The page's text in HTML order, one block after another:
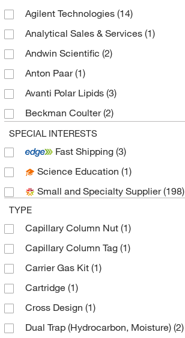
Agilent Technologies (14)
Analytical Sales & Services (1)
Andwin Scientific (2)
Anton Paar(1)
Avanti Polar Lipids (3)
Beckman Coulter(2)
Bellco Glass, Inc.
Bio Rad Laboratories(1)
Cayman Chemical(1)
Chiral Technologies, Inc.(1)
Cole-Parmer
Electron Microscopy Sciences
Gentech Scientific Inc (1)
Gerstel(1)
Glass Expansion
Grainger(10)
Labsource Inc(1)
SPECIAL INTERESTS
Fast Shipping (3)
Science Education (1)
Small and Specialty Supplier(198)
TYPE
Capillary Column Nut (1)
Capillary Column Tag (1)
Carrier Gas Kit (1)
Cartridge (1)
Cross Design (1)
Dual Trap (Hydrocarbon, Moisture) (2)